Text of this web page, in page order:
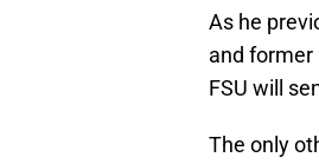
As he
and former
FSU will
The only